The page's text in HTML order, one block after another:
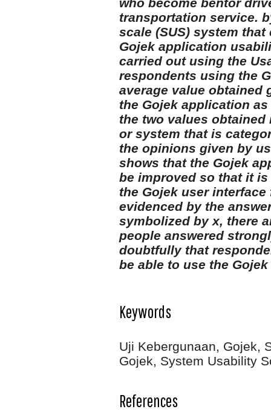
transportation service.
scale (SUS) system
Gojek application
carried out using the
respondents using the
average value obtained
the Gojek application
the two values
or system that is
the opinions given by
shows that the Gojek
be improved so that it
the Gojek user
evidenced by the
symbolized by x, there
people answered
doubtfully that
be able to use the
Keywords
Uji Kebergunaan, Gojek,
Gojek, System Usability
References